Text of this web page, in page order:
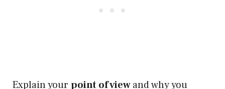
Explain your point of viewand why you